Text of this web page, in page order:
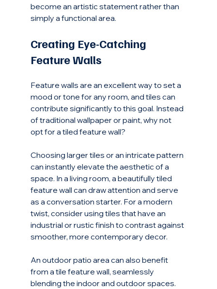
become an artistic statement rather than
simply a functional area.
Creating Eye-Catching
Feature Walls
Feature walls are an excellent way to set a
mood or tone for any room, and tiles can
contribute significantly to this goal. Instead
of traditional wallpaper or paint, why not
opt for a tiled feature wall?
Choosing larger tiles or an intricate pattern
can instantly elevate the aesthetic of a
space. In a living room, a beautifully tiled
feature wall can draw attention and serve
as a conversation starter. For a modern
twist, consider using tiles that have an
industrial or rustic finish to contrast against
smoother, more contemporary decor.
An outdoor patio area can also benefit
from a tile feature wall, seamlessly
blending the indoor and outdoor spaces.